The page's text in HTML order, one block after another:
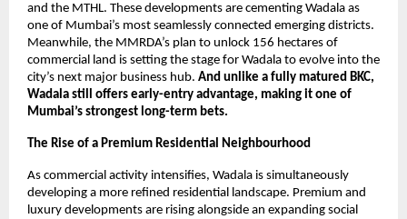
and the MTHL. These developments are cementing Wadala as
one of Mumbai’s most seamlessly connected emerging districts.
Meanwhile, the MMRDA’s plan to unlock 156 hectares of
commercial land is setting the stage for Wadala to evolve into the
city’s next major business hub. And unlike a fully matured BKC,
Wadala still offers early-entry advantage, making it one of
Mumbai’s strongest long-term bets.
The Rise of a Premium Residential Neighbourhood
As commercial activity intensifies, Wadala is simultaneously
developing a more refined residential landscape. Premium and
luxury developments are rising alongside an expanding social